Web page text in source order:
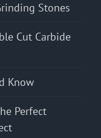
Stones
Cut Carbide
Know
Perfect